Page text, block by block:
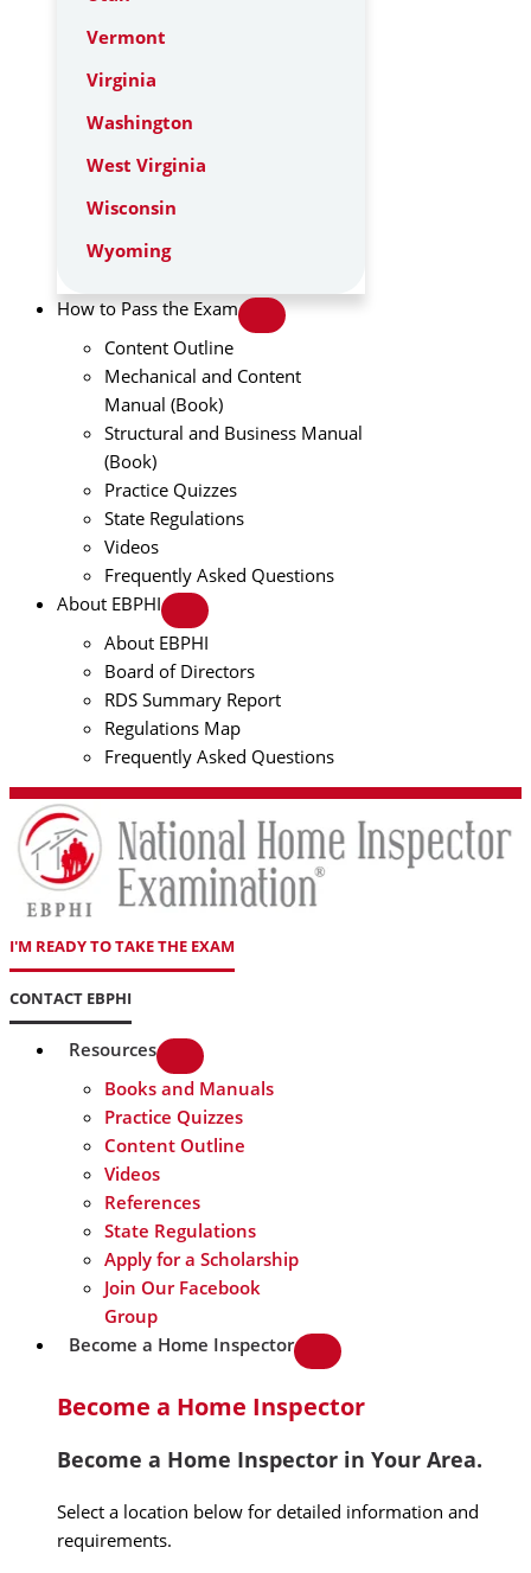
Vermont
Virginia
Washington
West Virginia
Wisconsin
Wyoming
How to Pass the Exam
Content Outline
Mechanical and Content
Manual (Book)
Structural and Business Manual
(Book)
Practice Quizzes
State Regulations
Videos
Frequently Asked Questions
About EBPHI
About EBPHI
Board of Directors
RDS Summary Report
Regulations Map
Frequently Asked Questions
I'M READY TO TAKE THE EXAM
CONTACT EBPHI
Resources
Books and Manuals
Practice Quizzes
Content Outline
Videos
References
State Regulations
Apply for a Scholarship
Join Our Facebook
Group
Become a Home Inspector
Become a Home Inspector
Become a Home Inspector in Your Area.
Select a location below for detailed information and
requirements.